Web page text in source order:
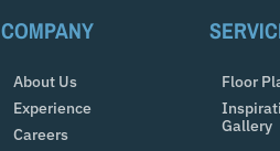
COMPANY
About Us
Experience
Careers
Floor
Gallery